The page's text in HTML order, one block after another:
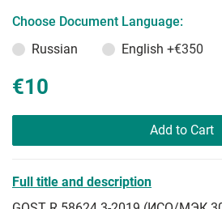
Choose Document Language:
Russian
English +€350
€10
Add to Cart
Full title and description